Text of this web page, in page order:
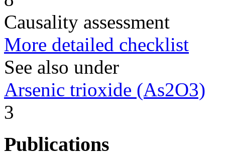
Causality assessment
More detailed checklist
See also under
Arsenic trioxide (As2O3)
3
Publications